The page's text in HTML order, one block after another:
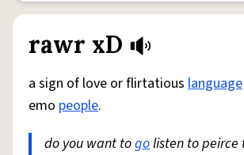
rawr xD
a sign of love or flirtatious language
emo people.
do you want togolisten to peirce